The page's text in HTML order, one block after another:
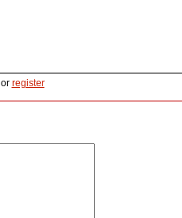
or register